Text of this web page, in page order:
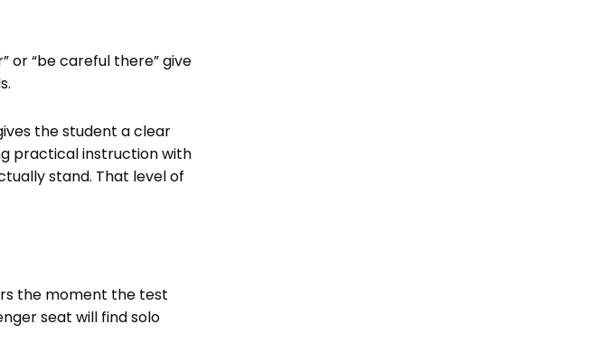
or “be careful there” give
the student a clear
practical instruction with
stand. That level of
the moment the test
seat will find solo